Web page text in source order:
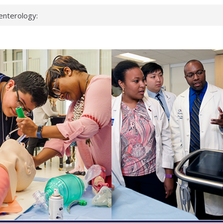
can miss
health checks
school
first signs
deadly virus